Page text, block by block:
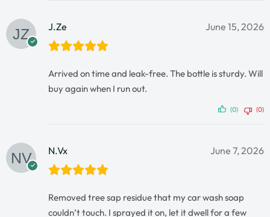
J.Ze June 15, 2026
Arrived on time and leak-free. The bottle is sturdy. Will
buy again when I run out.
(0) (0)
N.Vx June 7, 2026
Removed tree sap residue that my car wash soap
couldn’t touch. I sprayed it on, let it dwell for a few